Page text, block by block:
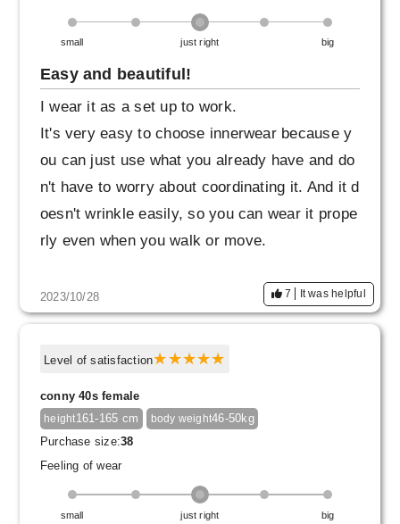
small just right big
Easy and beautiful!
I wear it as a set up to work.
It's very easy to choose innerwear because y
ou can just use what you already have and do
n't have to worry about coordinating it. And it d
oesn't wrinkle easily, so you can wear it prope
rly even when you walk or move.
2023/10/28 7 It was helpful
Level of satisfaction
conny 40s female
height161-165 cm body weight46-50kg
Purchase size:38
Feeling of wear
small just right big